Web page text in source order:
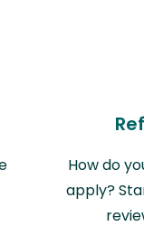
How do
apply?